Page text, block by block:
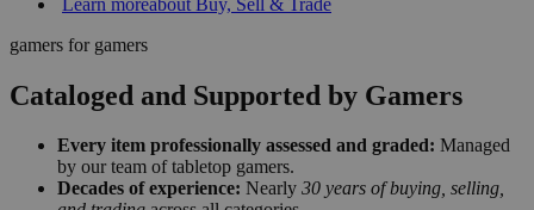
gamers for gamers
Cataloged and Supported by Gamers
Every item professionally assessed and graded: Managed
by our team of tabletop gamers.
Decades of experience: Nearly 30 years of buying, selling,